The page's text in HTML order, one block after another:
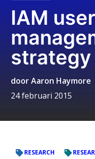
IAM user
strategy
doorAaron Haymore
24 februari 2015
RESEARCH